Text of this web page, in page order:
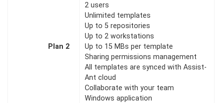
Plan 2
2 users
Unlimited templates
Up to 5 repositories
Up to 2 workstations
Up to 15 MBs per template
Sharing permissions management
All templates are synced with Assist-
Ant cloud
Collaborate with your team
Windows application